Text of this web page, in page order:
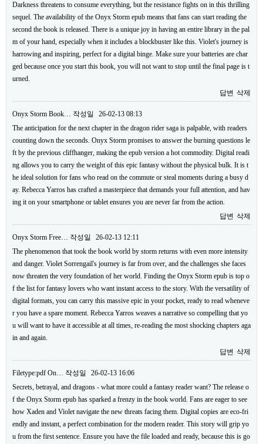
Darkness threatens to consume everything, but the resistance fights on in this thrilling
sequel. The availability of the Onyx Storm epub means that fans can start reading the
second the book is released. There is a unique joy in having an entire library in the pal
m of your hand, especially when it includes a blockbuster like this. Violet's journey is
harrowing and inspiring, perfect for a digital binge. Make sure your batteries are char
ged because once you start this book, you will not want to stop until the final page is t
urned.
답변 삭제
Onyx Storm Book… 작성일
26-02-13 08:13
The anticipation for the next chapter in the dragon rider saga is palpable, with readers
counting down the seconds. Onyx Storm promises to answer the burning questions le
ft by the previous cliffhanger, making the epub version a hot commodity. Digital readi
ng allows you to carry the weight of this epic fantasy without the physical bulk. It is t
he ideal solution for fans who read on the commute or steal moments during a busy d
ay. Rebecca Yarros has crafted a masterpiece that demands your full attention, and hav
ing it on your smartphone or tablet ensures you are never far from the action.
답변 삭제
Onyx Storm Free… 작성일
26-02-13 12:11
The phenomenon that took the book world by storm returns with even more intensity
and danger. Violet Sorrengail's journey is far from over, and the challenges she faces
now threaten the very foundation of her world. Finding the Onyx Storm epub is top o
f the list for fantasy lovers who want instant access to the story. With the versatility of
digital formats, you can carry this massive epic in your pocket, ready to read wheneve
r you have a spare moment. Rebecca Yarros weaves a narrative so compelling that yo
u will want to have it accessible at all times, re-reading the most shocking chapters aga
in and again.
답변 삭제
Filetype:pdf On… 작성일
26-02-13 16:06
Secrets, betrayal, and dragons - what more could a fantasy reader want? The release o
f the Onyx Storm epub has sparked a frenzy in the book world. Fans are eager to see
how Xaden and Violet navigate the new threats facing them. Digital copies are eco-fri
endly and instant, a perfect combination for the modern reader. This story will grip yo
u from the first sentence. Ensure you have the file loaded and ready, because this is go